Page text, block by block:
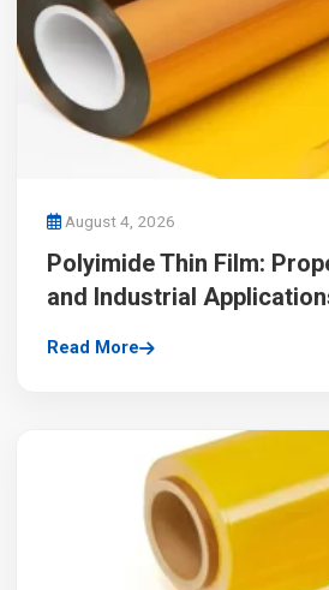
August 4, 2026
Polyimide Thin Film:
and Industrial
Read More